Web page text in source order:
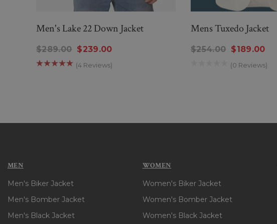
Men's Lake 22 Down Jacket
$289.00 $239.00
(4 Reviews)
Mens Tuxedo Jacket
$254.00 $189.00
(0 Reviews)
MEN
Men's Biker Jacket
Men's Bomber Jacket
Men's Black Jacket
WOMEN
Women's Biker Jacket
Women's Bomber Jacket
Women's Black Jacket